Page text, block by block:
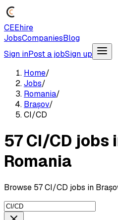
CEEhire
JobsCompaniesBlog
Sign inPost a jobSign up
Home/
Jobs/
Romania/
Brașov/
CI/CD
57 CI/CD jobs
Romania
Browse 57 CI/CD jobs in